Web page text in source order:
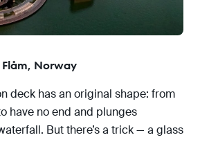
Norway
deck has an original shape: from
have no end and plunges
But there’s a trick — a glass